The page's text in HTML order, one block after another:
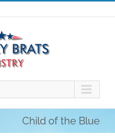
Child of the Blue